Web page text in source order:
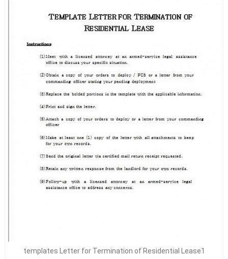
templates Letter for Termination of Residential Lease1